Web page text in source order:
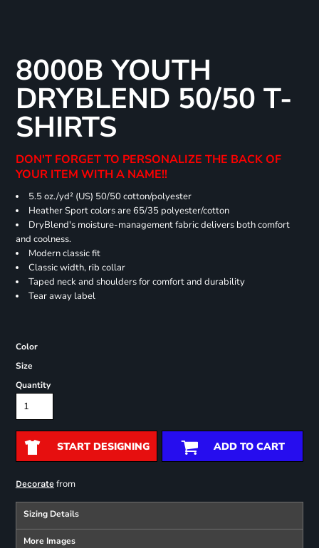
8000B YOUTH
DRYBLEND 50/50 T-
SHIRTS
DON'T FORGET TO PERSONALIZE THE BACK OF
YOUR ITEM WITH A NAME!!
5.5 oz./yd² (US) 50/50 cotton/polyester
Heather Sport colors are 65/35 polyester/cotton
DryBlend's moisture-management fabric delivers both comfort
and coolness.
Modern classic fit
Classic width, rib collar
Taped neck and shoulders for comfort and durability
Tear away label
Color
Size
Quantity
START DESIGNING ADD TO CART
Decoratefrom
Sizing Details
More Images